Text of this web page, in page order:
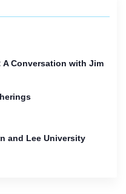
A Conversation with Jim
and Lee University